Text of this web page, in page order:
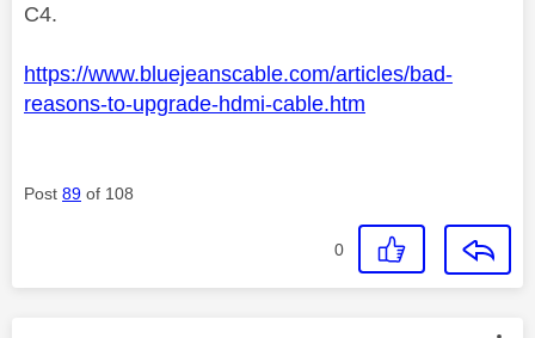
C4.
https://www.bluejeanscable.com/articles/bad-
reasons-to-upgrade-hdmi-cable.htm
Post 89 of 108
0